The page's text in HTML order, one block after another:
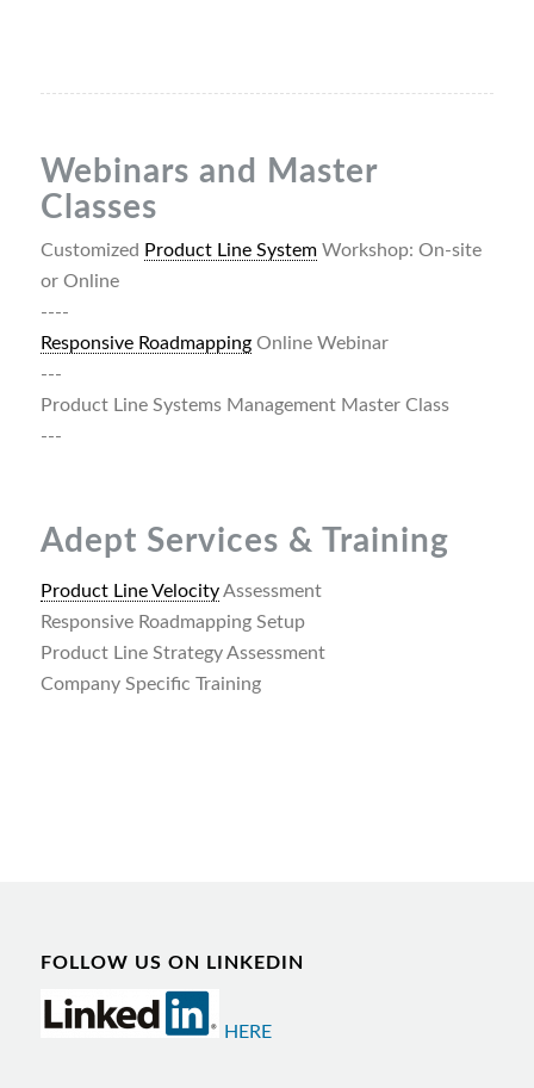
Webinars and Master
Classes
Customized Product Line SystemWorkshop: On-site
or Online
----
Responsive RoadmappingOnline Webinar
---
Product Line Systems Management Master Class
---
Adept Services & Training
Product Line VelocityAssessment
Responsive Roadmapping Setup
Product Line Strategy Assessment
Company Specific Training
FOLLOW US ON LINKEDIN
HERE